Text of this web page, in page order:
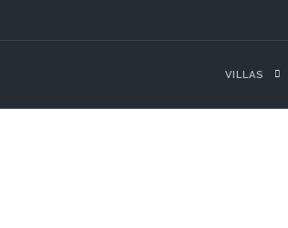
VILLAS